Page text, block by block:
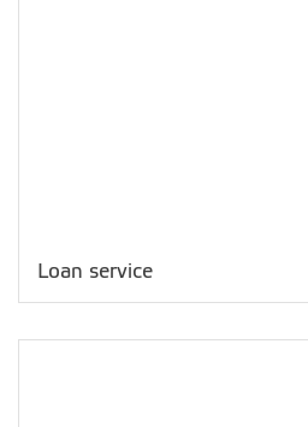
Loan service